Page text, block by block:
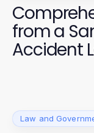
from a
Accident
Law and